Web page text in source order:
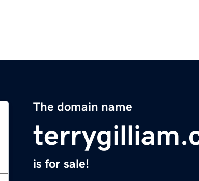
The domain name
is for sale!